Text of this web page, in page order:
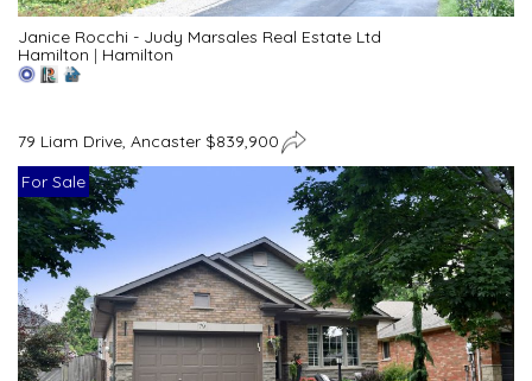
Janice Rocchi - Judy Marsales Real Estate Ltd
Hamilton | Hamilton
79 Liam Drive, Ancaster $839,900
For Sale